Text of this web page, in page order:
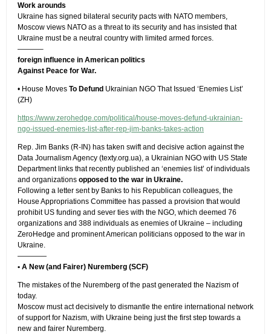
Work arounds
Ukraine has signed bilateral security pacts with NATO members,
Moscow views NATO as a threat to its security and has insisted that
Ukraine must be a neutral country with limited armed forces.
———–
foreign influence in American politics
Against Peace for War.
• House Moves To Defund Ukrainian NGO That Issued ‘Enemies List’
(ZH)
https://www.zerohedge.com/political/house-moves-defund-ukrainian-
ngo-issued-enemies-list-after-rep-jim-banks-takes-action
Rep. Jim Banks (R-IN) has taken swift and decisive action against the
Data Journalism Agency (texty.org.ua), a Ukrainian NGO with US State
Department links that recently published an ‘enemies list’ of individuals
and organizations opposed to the war in Ukraine.
Following a letter sent by Banks to his Republican colleagues, the
House Appropriations Committee has passed a provision that would
prohibit US funding and sever ties with the NGO, which deemed 76
organizations and 388 individuals as enemies of Ukraine – including
ZeroHedge and prominent American politicians opposed to the war in
Ukraine.
————
• A New (and Fairer) Nuremberg (SCF)
The mistakes of the Nuremberg of the past generated the Nazism of
today.
Moscow must act decisively to dismantle the entire international network
of support for Nazism, with Ukraine being just the first step towards a
new and fairer Nuremberg.